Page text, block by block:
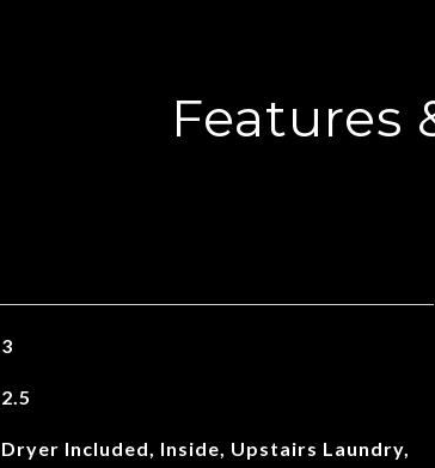
Features
3
2.5
Dryer Included, Inside, Upstairs Laundry,